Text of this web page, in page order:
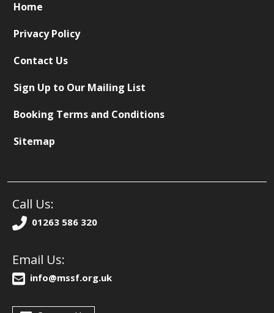
Home
Privacy Policy
Contact Us
Sign Up to Our Mailing List
Booking Terms and Conditions
Sitemap
Call Us:
01263 586 320
Email Us:
info@mssf.org.uk